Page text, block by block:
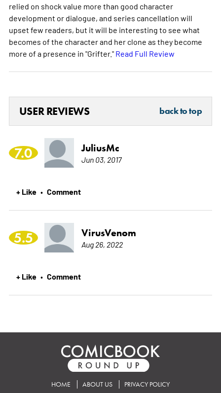
relied on shock value more than good character
development or dialogue, and series cancellation will
upset few readers, but it will be interesting to see what
becomes of the character and her clone as they become
more of a presence in "Grifter." Read Full Review
USER REVIEWS back to top
7.0 JuliusMc
Jun 03, 2017
+ Like • Comment
5.5 VirusVenom
Aug 26, 2022
+ Like • Comment
HOME ABOUT US PRIVACY POLICY